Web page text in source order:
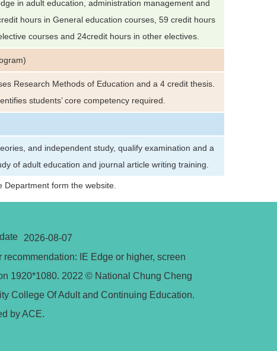
in adult education, administration management and
hours in General education courses, 59 credit hours
courses and 24credit hours in other electives.
Research Methods of Education and a 4 credit thesis.
students’ core competency required.
and independent study, qualify examination and a
of adult education and journal article writing training.
form the website.
2026-08-07
recommendation: IE Edge or higher, screen
1920*1080. 2022 © National Chung Cheng
College Of Adult and Continuing Education.
by ACE.